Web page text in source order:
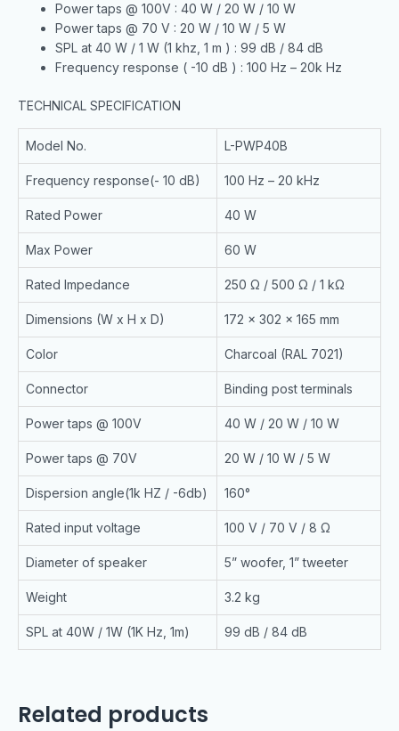
Power taps @ 100V : 40 W / 20 W / 10 W
Power taps @ 70 V : 20 W / 10 W / 5 W
SPL at 40 W / 1 W (1 khz, 1 m ) : 99 dB / 84 dB
Frequency response ( -10 dB ) : 100 Hz – 20k Hz
TECHNICAL SPECIFICATION
Model No. L-PWP40B
Frequency response(- 10 dB) 100 Hz – 20 kHz
Rated Power 40 W
Max Power 60 W
Rated Impedance 250 Ω / 500 Ω / 1 kΩ
Dimensions (W x H x D) 172 x 302 x 165 mm
Color Charcoal (RAL 7021)
Connector Binding post terminals
Power taps @ 100V 40 W / 20 W / 10 W
Power taps @ 70V 20 W / 10 W / 5 W
Dispersion angle(1k HZ / -6db) 160°
Rated input voltage 100 V / 70 V / 8 Ω
Diameter of speaker 5” woofer, 1” tweeter
Weight 3.2 kg
SPL at 40W / 1W (1K Hz, 1m) 99 dB / 84 dB
Related products